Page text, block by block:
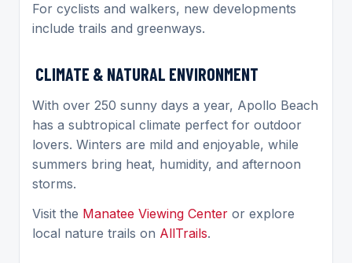
For cyclists and walkers, new developments
include trails and greenways.
CLIMATE & NATURAL ENVIRONMENT
With over 250 sunny days a year, Apollo Beach
has a subtropical climate perfect for outdoor
lovers. Winters are mild and enjoyable, while
summers bring heat, humidity, and afternoon
storms.
Visit the Manatee Viewing Center or explore
local nature trails on AllTrails.